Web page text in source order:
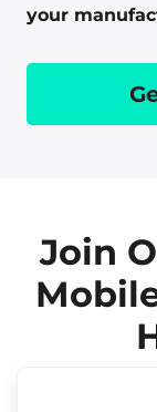
your
Join